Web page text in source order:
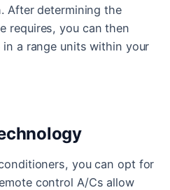
After determining the
requires, you can then
a range units within your
you can opt for
control A/Cs allow